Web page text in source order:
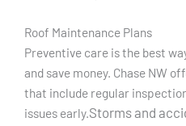
Roof Maintenance Plans
Preventive care is the best
and save money. Chase NW
that include regular
issues early.Storms and